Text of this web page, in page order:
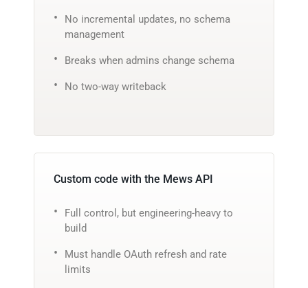
No incremental updates, no schema
management
Breaks when admins change schema
No two-way writeback
Custom code with the Mews API
Full control, but engineering-heavy to
build
Must handle OAuth refresh and rate
limits